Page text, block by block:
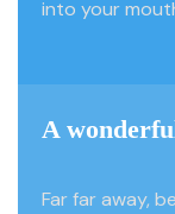
into your
A
Far far away,